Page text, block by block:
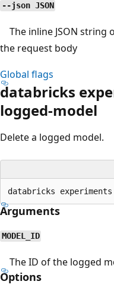
--json JSON
The inline JSON string
the request body
Global flags
databricks
logged-model
Delete a logged model.
Arguments
MODEL_ID
The ID of the logged
Options